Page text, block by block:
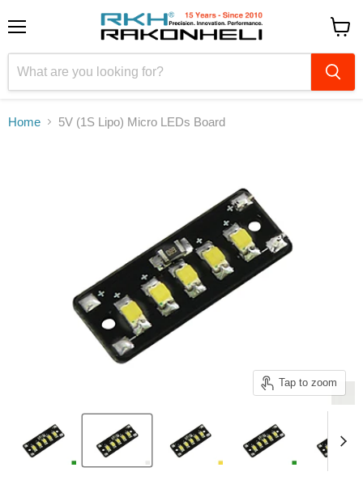
cart
Home 5V (1S Lipo) Micro LEDs Board
Tap to zoom